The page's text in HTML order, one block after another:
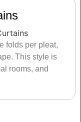
folds per pleat,
This style is
rooms, and